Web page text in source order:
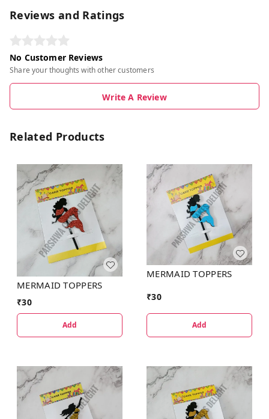
Reviews and Ratings
No Customer Reviews
Share your thoughts with other customers
Write A Review
Related Products
MERMAID TOPPERS
₹30
Add
MERMAID TOPPERS
₹30
Add